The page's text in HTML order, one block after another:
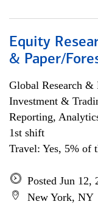
Equity
& Paper/
Global Research &
Investment &
Reporting,
1st shift
Travel: Yes, 5% of
Posted Jun 12,
New York, NY